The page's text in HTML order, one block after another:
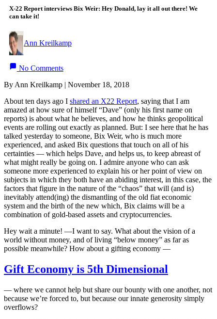
X-22 Report interviews Bix Weir: Hey Donald, lay it all out there! We
can take it!
Ann Kreilkamp
No Comments
By Ann Kreilkamp | November 18, 2018
About ten days ago I shared an X22 Report, saying that I am
amazed at how sure of himself “Dave” (only his first name on
reports) is about what he believes, and how he thinks geopolitical
events are rolling out exactly as planned. But: I see here that he has
talked yesterday to someone, Bix Weir, who is much more
experienced, and asked Bix questions that touch on all of his
certainties — which helps Dave, and helps us, to keep abreast of
what might really be going on. I admire anyone who can ask
someone more experienced to explain his or her point of view on
subjects in which they both have an abiding interest, in this case, the
factors that figure in the nature of the “chaos” that will (and is)
inevitably attend(ing) the dismantling of the old fiat economic
system and the birth of the new which, Bix claims will be a
combination of gold-based assets and cryptocurrencies.
Hey wait a minute! —I want to say. What about the vision of a
world without money, and of living “below money” as far as
possible meanwhile? How about a gifting economy —
Gift Economy is 5th Dimensional
— where we cannot help but share our bounty with one another, not
because we’re forced to, but because our innate generosity simply
overflows?